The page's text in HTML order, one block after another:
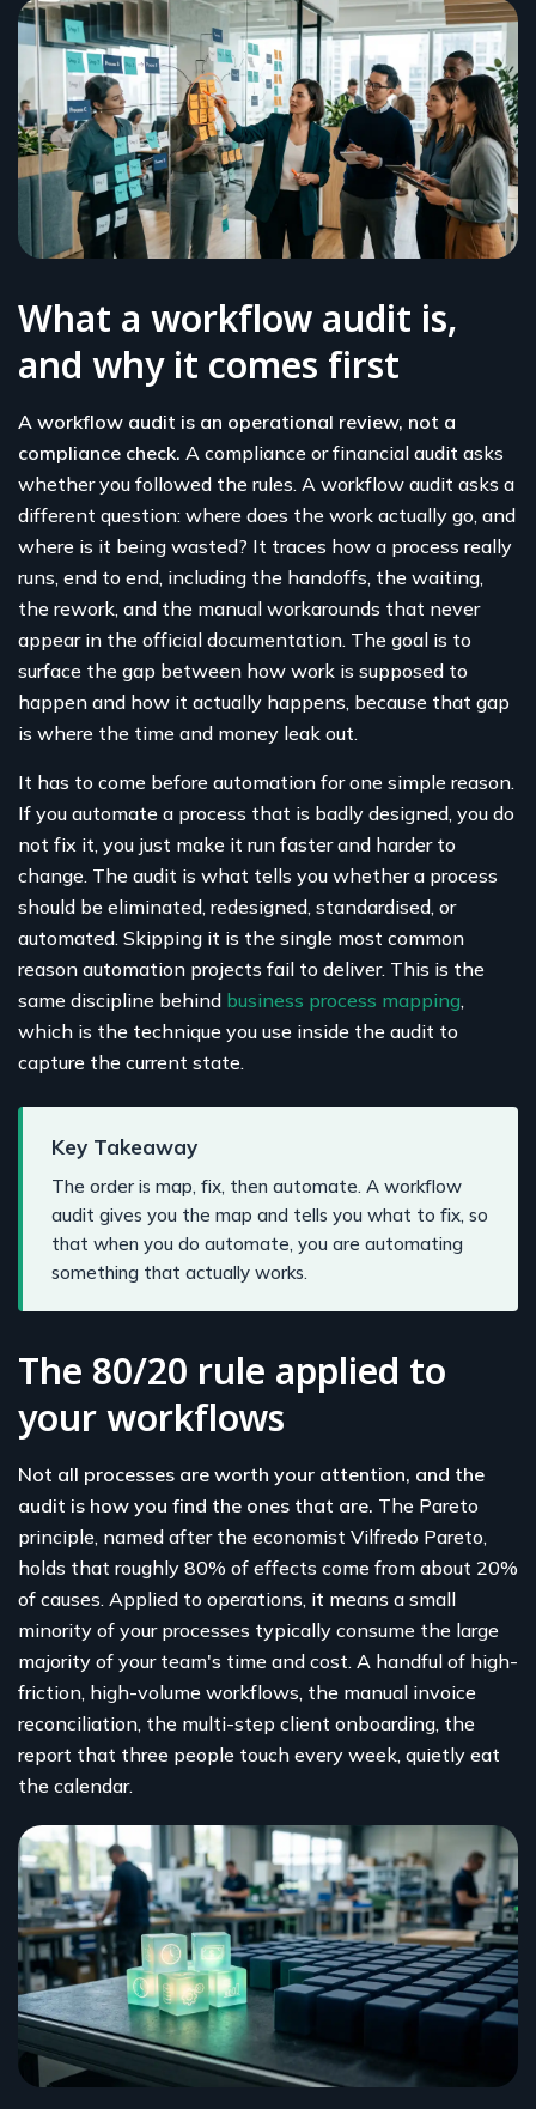
What a workflow audit is,
and why it comes first
A workflow audit is an operational review, not a
compliance check. A compliance or financial audit asks
whether you followed the rules. A workflow audit asks a
different question: where does the work actually go, and
where is it being wasted? It traces how a process really
runs, end to end, including the handoffs, the waiting,
the rework, and the manual workarounds that never
appear in the official documentation. The goal is to
surface the gap between how work is supposed to
happen and how it actually happens, because that gap
is where the time and money leak out.
It has to come before automation for one simple reason.
If you automate a process that is badly designed, you do
not fix it, you just make it run faster and harder to
change. The audit is what tells you whether a process
should be eliminated, redesigned, standardised, or
automated. Skipping it is the single most common
reason automation projects fail to deliver. This is the
same discipline behind business process mapping,
which is the technique you use inside the audit to
capture the current state.
Key Takeaway
The order is map, fix, then automate. A workflow
audit gives you the map and tells you what to fix, so
that when you do automate, you are automating
something that actually works.
The 80/20 rule applied to
your workflows
Not all processes are worth your attention, and the
audit is how you find the ones that are. The Pareto
principle, named after the economist Vilfredo Pareto,
holds that roughly 80% of effects come from about 20%
of causes. Applied to operations, it means a small
minority of your processes typically consume the large
majority of your team's time and cost. A handful of high-
friction, high-volume workflows, the manual invoice
reconciliation, the multi-step client onboarding, the
report that three people touch every week, quietly eat
the calendar.